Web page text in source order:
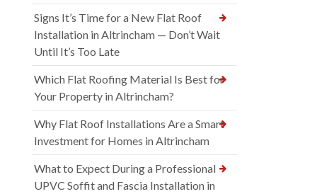
Signs It’s Time for a New Flat Roof
Installation in Altrincham — Don’t Wait
Until It’s Too Late
Which Flat Roofing Material Is Best for
Your Property in Altrincham?
Why Flat Roof Installations Are a Smart
Investment for Homes in Altrincham
What to Expect During a Professional
UPVC Soffit and Fascia Installation in